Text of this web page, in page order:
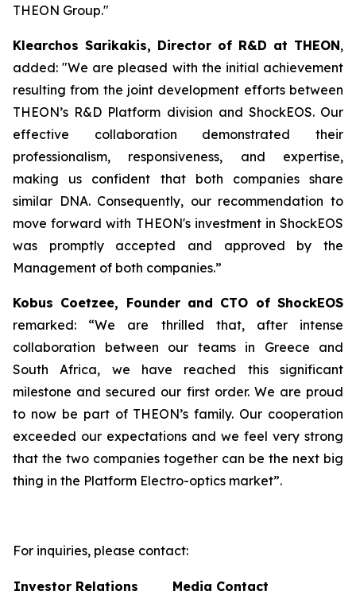
THEON Group."
Klearchos Sarikakis, Director of R&D at THEON,
added: "We are pleased with the initial achievement
resulting from the joint development efforts between
THEON’s R&D Platform division and ShockEOS. Our
effective collaboration demonstrated their
professionalism, responsiveness, and expertise,
making us confident that both companies share
similar DNA. Consequently, our recommendation to
move forward with THEON's investment in ShockEOS
was promptly accepted and approved by the
Management of both companies.”
Kobus Coetzee, Founder and CTO of ShockEOS
remarked: “We are thrilled that, after intense
collaboration between our teams in Greece and
South Africa, we have reached this significant
milestone and secured our first order. We are proud
to now be part of THEON’s family. Our cooperation
exceeded our expectations and we feel very strong
that the two companies together can be the next big
thing in the Platform Electro-optics market”.
For inquiries, please contact:
Investor Relations
Media Contact